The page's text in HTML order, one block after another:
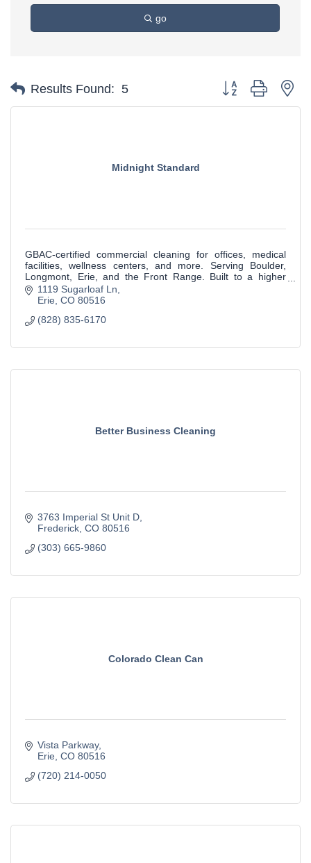
go
Results Found: 5 Button group with
Midnight Standard
GBAC-certified commercial cleaning for offices, medical
facilities, wellness centers, and more. Serving Boulder,
Longmont, Erie, and the Front Range. Built to a higher
standard.
1119 Sugarloaf Ln
Erie CO 80516
(828) 835-6170
Better Business Cleaning
3763 Imperial St Unit D
Frederick CO 80516
(303) 665-9860
Colorado Clean Can
Vista Parkway
Erie CO 80516
(720) 214-0050